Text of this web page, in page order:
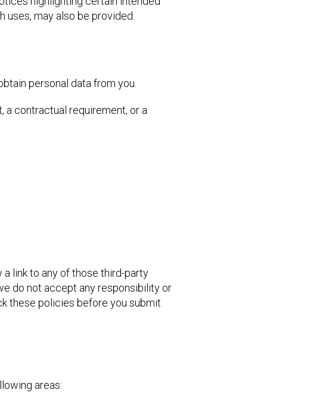
may also be provided.
personal data from you.
a contractual requirement, or a
link to any of those third-party
do not accept any responsibility or
these policies before you submit
areas: